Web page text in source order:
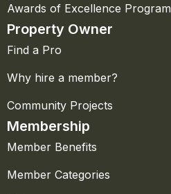
Awards of Excellence Program
Property Owner
Find a Pro
Why hire a member?
Community Projects
Membership
Member Benefits
Member Categories